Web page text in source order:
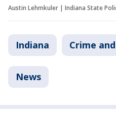
Austin Lehmkuler | Indiana State
Indiana Crime
News